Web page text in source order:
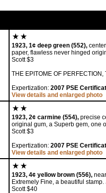
1923, 1¢ deep green (552),
paper, flawless never hinged
Scott $3
THE EPITOME OF
Expertization: 2007 PSE
View details and enlarged photo
1923, 2¢ carmine (554), precise
original gum, a Superb gem, one
Scott $3
Expertization: 2007 PSE
View details and enlarged photo
1923, 4¢ yellow brown (556),
Extremely Fine, a beautiful stamp.
Scott $40